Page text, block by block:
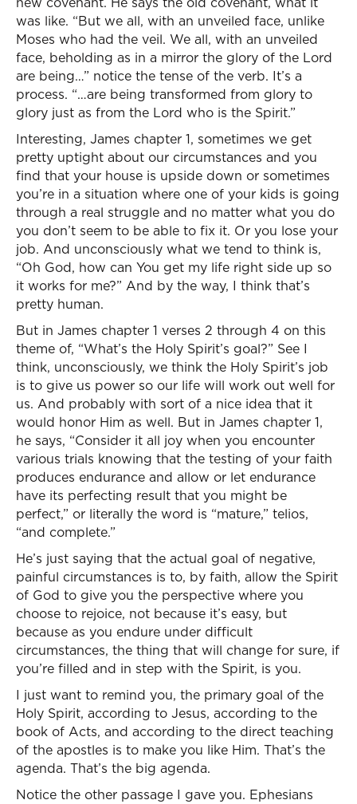
was like. “But we all, with an unveiled face, unlike
Moses who had the veil. We all, with an unveiled
face, beholding as in a mirror the glory of the Lord
are being…” notice the tense of the verb. It’s a
process. “…are being transformed from glory to
glory just as from the Lord who is the Spirit.”
Interesting, James chapter 1, sometimes we get
pretty uptight about our circumstances and you
find that your house is upside down or sometimes
you’re in a situation where one of your kids is going
through a real struggle and no matter what you do
you don’t seem to be able to fix it. Or you lose your
job. And unconsciously what we tend to think is,
“Oh God, how can You get my life right side up so
it works for me?” And by the way, I think that’s
pretty human.
But in James chapter 1 verses 2 through 4 on this
theme of, “What’s the Holy Spirit’s goal?” See I
think, unconsciously, we think the Holy Spirit’s job
is to give us power so our life will work out well for
us. And probably with sort of a nice idea that it
would honor Him as well. But in James chapter 1,
he says, “Consider it all joy when you encounter
various trials knowing that the testing of your faith
produces endurance and allow or let endurance
have its perfecting result that you might be
perfect,” or literally the word is “mature,” telios,
“and complete.”
He’s just saying that the actual goal of negative,
painful circumstances is to, by faith, allow the Spirit
of God to give you the perspective where you
choose to rejoice, not because it’s easy, but
because as you endure under difficult
circumstances, the thing that will change for sure, if
you’re filled and in step with the Spirit, is you.
I just want to remind you, the primary goal of the
Holy Spirit, according to Jesus, according to the
book of Acts, and according to the direct teaching
of the apostles is to make you like Him. That’s the
agenda. That’s the big agenda.
Notice the other passage I gave you. Ephesians